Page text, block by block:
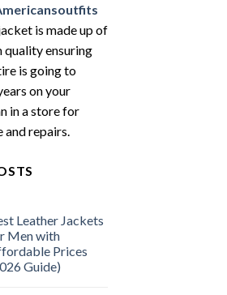
is made up of
quality ensuring
is going to
on your
in a store for
and repairs.
Leather Jackets
Men with
Prices
Guide)